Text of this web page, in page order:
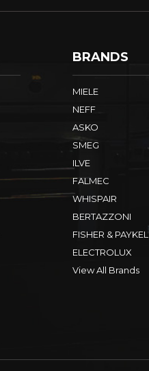
BRANDS
MIELE
NEFF
ASKO
SMEG
ILVE
FALMEC
WHISPAIR
BERTAZZONI
FISHER & PAYKEL
ELECTROLUX
View All Brands